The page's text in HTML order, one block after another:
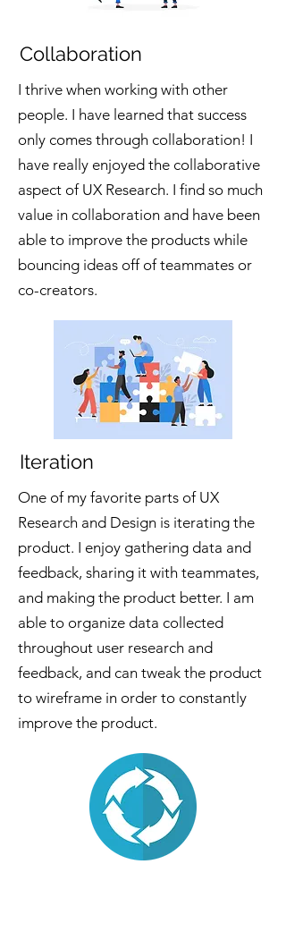
Collaboration
I thrive when working with other
people. I have learned that success
only comes through collaboration! I
have really enjoyed the collaborative
aspect of UX Research. I find so much
value in collaboration and have been
able to improve the products while
bouncing ideas off of teammates or
co-creators.
Iteration
One of my favorite parts of UX
Research and Design is iterating the
product. I enjoy gathering data and
feedback, sharing it with teammates,
and making the product better. I am
able to organize data collected
throughout user research and
feedback, and can tweak the product
to wireframe in order to constantly
improve the product.